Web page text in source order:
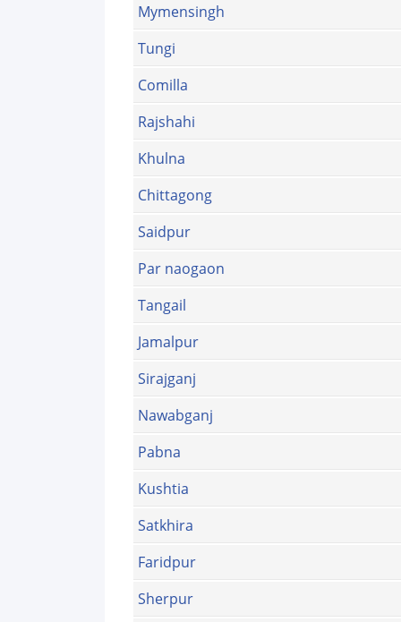
Mymensingh
Tungi
Comilla
Rajshahi
Khulna
Chittagong
Saidpur
Par naogaon
Tangail
Jamalpur
Sirajganj
Nawabganj
Pabna
Kushtia
Satkhira
Faridpur
Sherpur